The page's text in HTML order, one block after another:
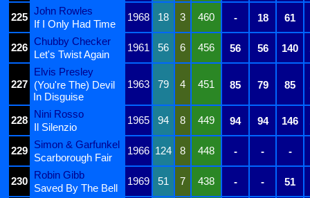
225
John Rowles
1968 18 3 460 - 18 61
If I Only Had Time
226
Chubby Checker
1961 56 6 456 56 56 140
Let's Twist Again
227
Elvis Presley
1963
79 4 451 85 79 85
(You're The) Devil
In Disguise
228
Nini Rosso
1965 94 8 449 94 94 146
Il Silenzio
229
Simon & Garfunkel
1966 124 8 448 - - -
Scarborough Fair
230
Robin Gibb
1969 51 7 438 - - 51
Saved By The Bell